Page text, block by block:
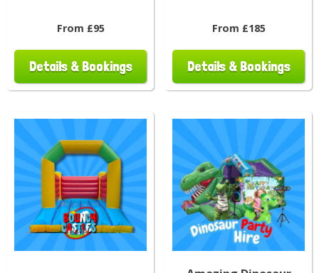
From £95
Details & Bookings
From £185
Details & Bookings